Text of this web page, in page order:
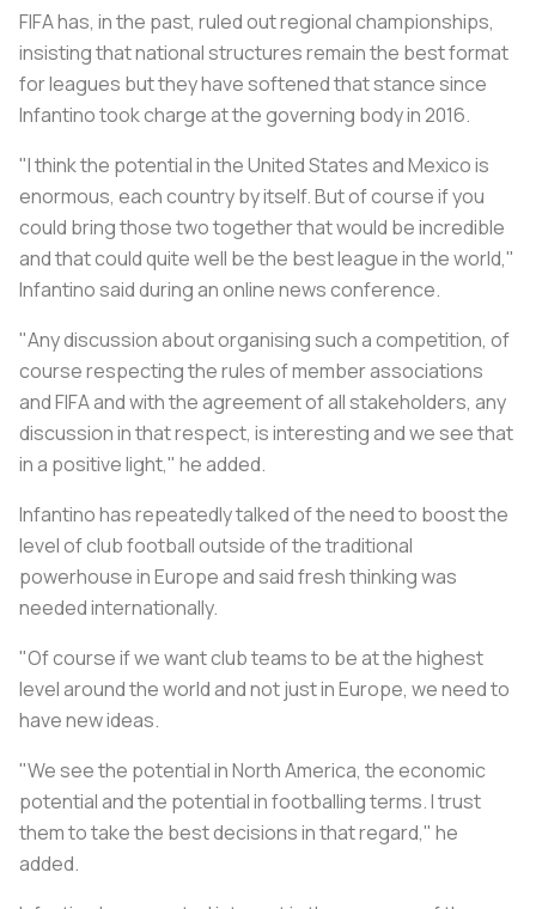
FIFA has, in the past, ruled out regional championships,
insisting that national structures remain the best format
for leagues but they have softened that stance since
Infantino took charge at the governing body in 2016.
"I think the potential in the United States and Mexico is
enormous, each country by itself. But of course if you
could bring those two together that would be incredible
and that could quite well be the best league in the world,"
Infantino said during an online news conference.
"Any discussion about organising such a competition, of
course respecting the rules of member associations
and FIFA and with the agreement of all stakeholders, any
discussion in that respect, is interesting and we see that
in a positive light," he added.
Infantino has repeatedly talked of the need to boost the
level of club football outside of the traditional
powerhouse in Europe and said fresh thinking was
needed internationally.
"Of course if we want club teams to be at the highest
level around the world and not just in Europe, we need to
have new ideas.
"We see the potential in North America, the economic
potential and the potential in footballing terms. I trust
them to take the best decisions in that regard," he
added.